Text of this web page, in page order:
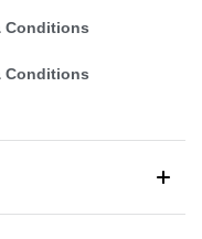
Conditions
Conditions